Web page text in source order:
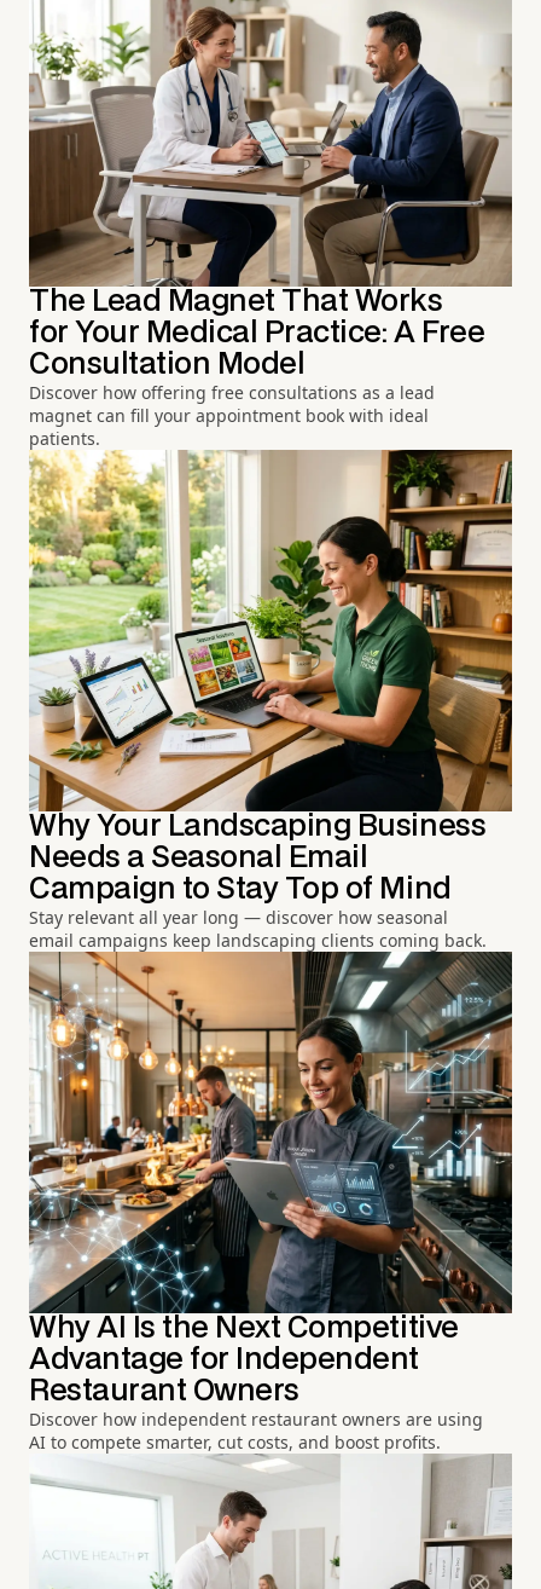
The Lead Magnet That Works
for Your Medical Practice: A Free
Consultation Model
Discover how offering free consultations as a lead
magnet can fill your appointment book with ideal
patients.
Why Your Landscaping Business
Needs a Seasonal Email
Campaign to Stay Top of Mind
Stay relevant all year long — discover how seasonal
email campaigns keep landscaping clients coming back.
Why AI Is the Next Competitive
Advantage for Independent
Restaurant Owners
Discover how independent restaurant owners are using
AI to compete smarter, cut costs, and boost profits.